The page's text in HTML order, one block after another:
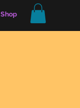
Shop